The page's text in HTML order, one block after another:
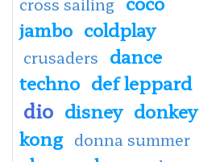
jambo coldplay
crusaders dance
techno def leppard
dio disney donkey
kong donna summer